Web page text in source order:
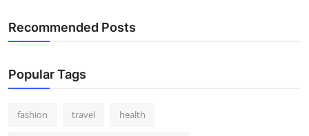
Recommended Posts
Popular Tags
fashion travel health